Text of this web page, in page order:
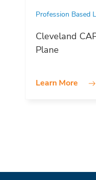
Profession Based
Cleveland
Plane
Learn More